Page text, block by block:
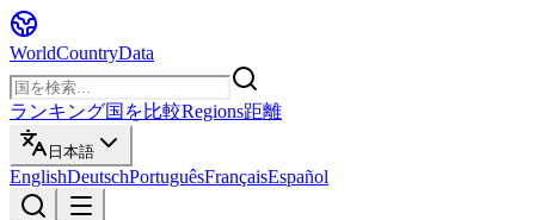
WorldCountryData
ランキング国を比較Regions距離
日本語
EnglishDeutschPortuguêsFrançaisEspañol